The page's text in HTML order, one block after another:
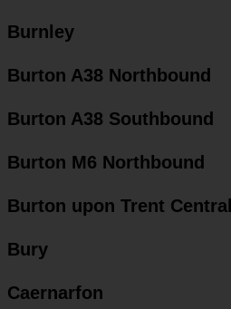
Burnley
Burton A38 Northbound
Burton A38 Southbound
Burton M6 Northbound
Burton upon Trent Central
Bury
Caernarfon